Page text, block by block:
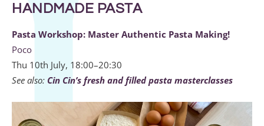
HANDMADE PASTA
Pasta Workshop: Master Authentic Pasta Making!
Poco
Thu 10th July, 18:00–20:30
See also: Cin Cin’s fresh and filled pasta masterclasses